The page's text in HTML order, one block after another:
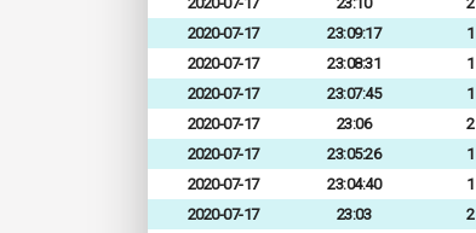
2020-07-17
23:09:17 1
2020-07-17
23:08:31 1
2020-07-17
23:07:45 1
2020-07-17
23:06 2
2020-07-17
23:05:26 1
2020-07-17
23:04:40 1
2020-07-17
23:03 2